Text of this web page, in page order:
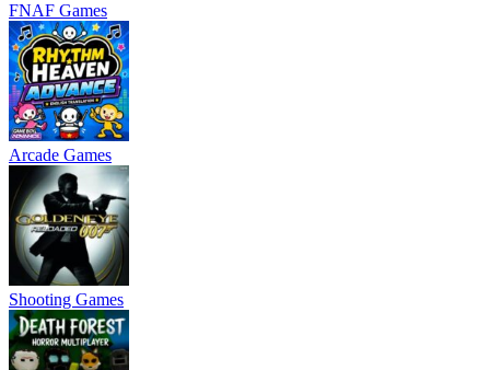
FNAF Games
Arcade Games
Shooting Games